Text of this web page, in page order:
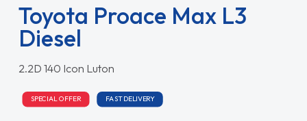
Toyota Proace Max L3
Diesel
2.2D 140 Icon Luton
SPECIAL OFFER FAST DELIVERY